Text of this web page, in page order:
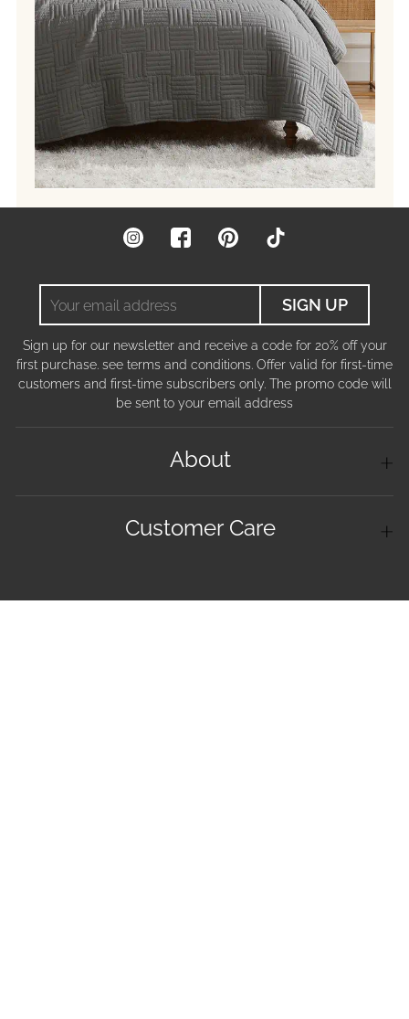
InstagramFacebookPinterest
address
SIGN UP
Sign up for our newsletter and receive a code for 20% off your
first purchase. see terms and conditions. Offer valid for first-time
customers and first-time subscribers only. The promo code will
be sent to your email address
About
Customer Care